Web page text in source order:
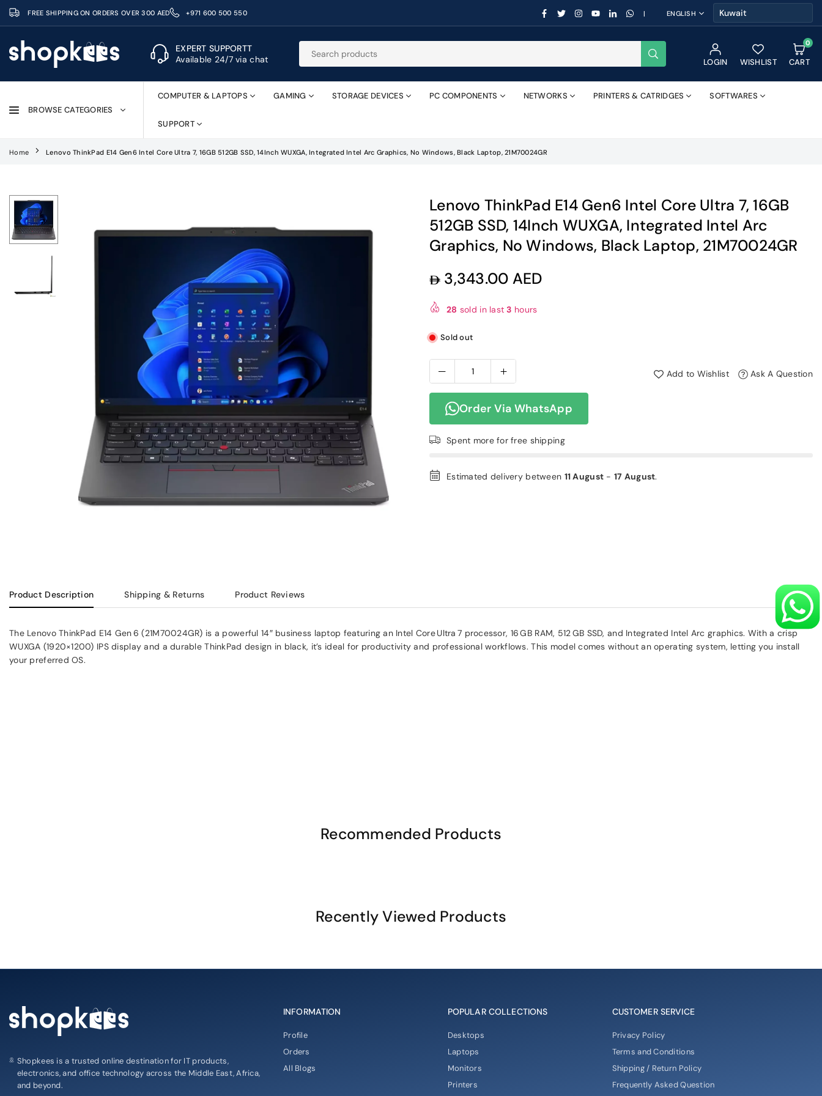
Skip
to
FREE SHIPPING ON ORDERS OVER 300 AED +971 600 500 550 FACEBOOK
TWITTERINSTAGRAM
YOUTUBELINKEDINWHATSAPP
| ENGLISH
SHOPKEES
EXPERT SUPPORTT
Available 24/7 via chat
LOGIN
WISHLIST
0
CART
BROWSE CATEGORIES
COMPUTER & LAPTOPS GAMING STORAGE DEVICES PC COMPONENTS NETWORKS PRINTERS & CATRIDGES SOFTWARES
SUPPORT
Home Lenovo ThinkPad E14 Gen6 Intel Core Ultra 7, 16GB 512GB SSD, 14Inch WUXGA, Integrated Intel Arc Graphics, No Windows, Black Laptop, 21M70024GR
Lenovo ThinkPad E14 Gen6 Intel Core Ultra 7, 16GB
512GB SSD, 14Inch WUXGA, Integrated Intel Arc
Graphics, No Windows, Black Laptop, 21M70024GR
Regular3,343.00 AED
28 sold in last3 hours
Sold out
Add to Wishlist Ask A Question
Order Via WhatsApp
Spent more for free shipping
Estimated delivery between 11 August - 17 August.
Product Description Shipping & Returns Product Reviews
The Lenovo ThinkPad E14 Gen 6 (21M70024GR) is a powerful 14″ business laptop featuring an Intel Core Ultra 7 processor, 16 GB RAM, 512 GB SSD, and Integrated Intel Arc graphics. With a crisp
WUXGA (1920×1200) IPS display and a durable ThinkPad design in black, it’s ideal for productivity and professional workflows. This model comes without an operating system, letting you install
your preferred OS.
Recommended Products
Recently Viewed Products
Shopkees is a trusted online destination for IT products,
electronics, and office technology across the Middle East, Africa,
and beyond.
INFORMATION
Profile
Orders
All Blogs
POPULAR COLLECTIONS
Desktops
Laptops
Monitors
Printers
CUSTOMER SERVICE
Privacy Policy
Terms and Conditions
Shipping / Return Policy
Frequently Asked Question